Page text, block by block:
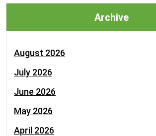
Archive
August 2026
July 2026
June 2026
May 2026
April 2026